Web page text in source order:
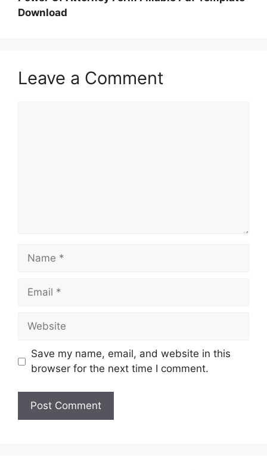
Download
Leave a Comment
Name
Email
Website
Save my name, email, and website in this
browser for the next time I comment.